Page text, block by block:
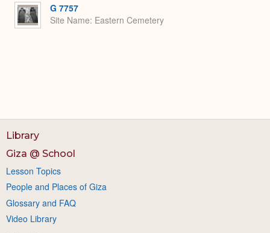
G 7757
Site Name Eastern Cemetery
Library
Giza @ School
Lesson Topics
People and Places of Giza
Glossary and FAQ
Video Library